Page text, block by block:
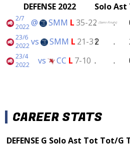
DEFENSE 2022 SoloAst
2/7
2022@ SMM L35-22 (Semi-Finals)
. .
23/6
2022vs SMM L 21-31
2 .
23/4
2022
vs CC L 7-10 . .
CAREER STATS
DEFENSE G SoloAst Tot Tot/G